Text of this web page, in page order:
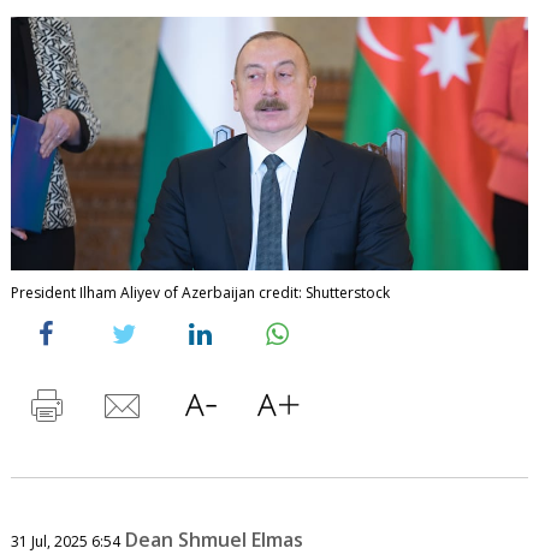
President Ilham Aliyev of Azerbaijan credit: Shutterstock
31 Jul, 2025 6:54 Dean Shmuel Elmas